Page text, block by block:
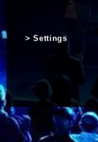
Settings